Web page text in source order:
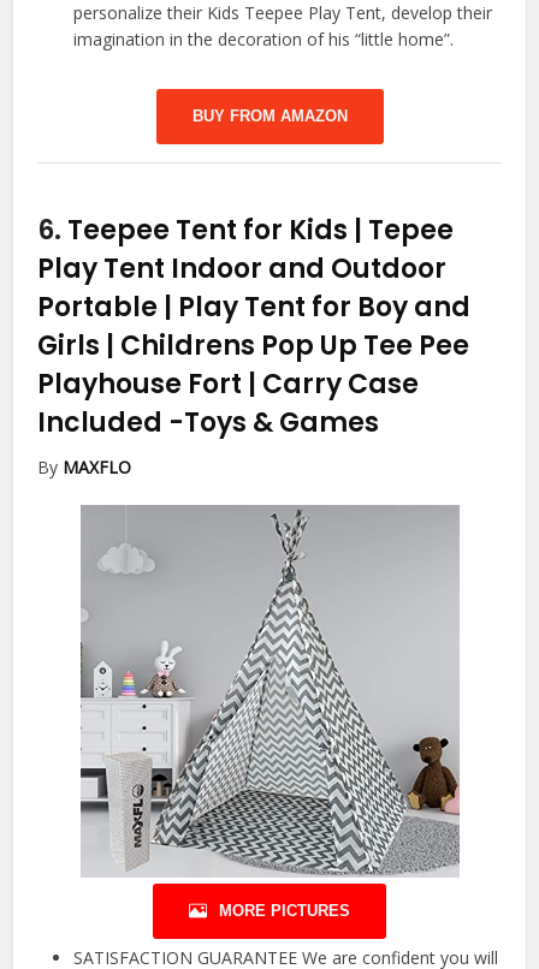
personalize their Kids Teepee Play Tent, develop their
imagination in the decoration of his “little home”.
BUY FROM AMAZON
6. Teepee Tent for Kids | Tepee
Play Tent Indoor and Outdoor
Portable | Play Tent for Boy and
Girls | Childrens Pop Up Tee Pee
Playhouse Fort | Carry Case
Included -Toys & Games
By MAXFLO
MORE PICTURES
SATISFACTION GUARANTEE We are confident you will